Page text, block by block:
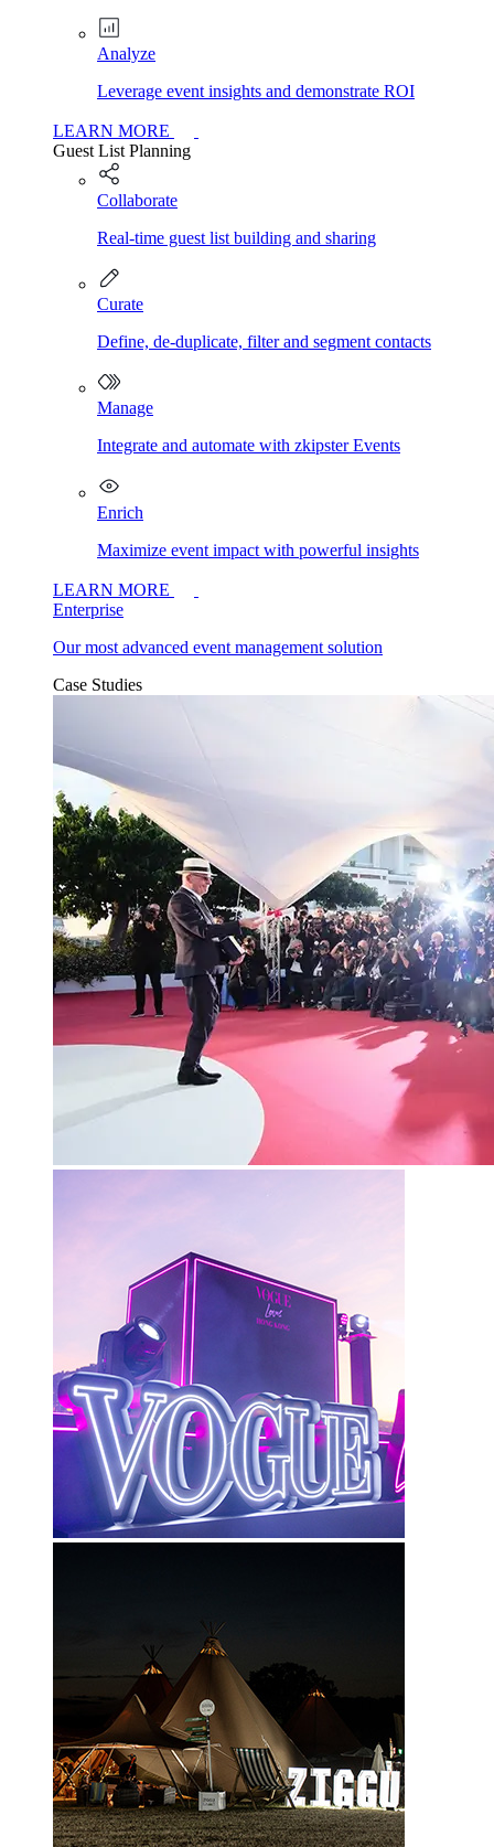
Analyze
Leverage event insights and demonstrate ROI
LEARN MORE
Guest List Planning
Collaborate
Real-time guest list building and sharing
Curate
Define, de-duplicate, filter and segment contacts
Manage
Integrate and automate with zkipster Events
Enrich
Maximize event impact with powerful insights
LEARN MORE
Enterprise
Our most advanced event management solution
Case Studies